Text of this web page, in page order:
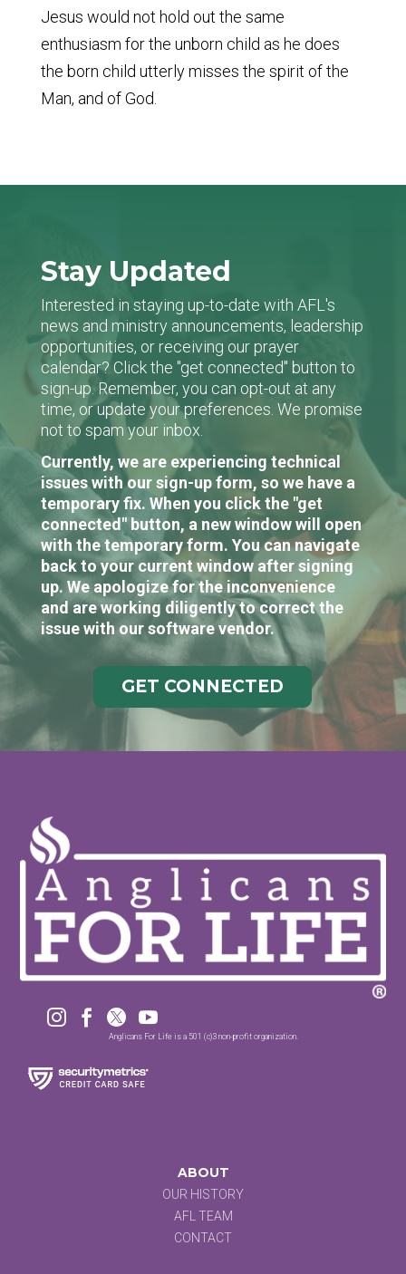
Jesus would not hold out the same
enthusiasm for the unborn child as he does
the born child utterly misses the spirit of the
Man, and of God.
Stay Updated
Interested in staying up-to-date with AFL's
news and ministry announcements, leadership
opportunities, or receiving our prayer
calendar? Click the "get connected" button to
sign-up. Remember, you can opt-out at any
time, or update your preferences. We promise
not to spam your inbox.
Currently, we are experiencing technical
issues with our sign-up form, so we have a
temporary fix. When you click the "get
connected" button, a new window will open
with the temporary form. You can navigate
back to your current window after signing
up. We apologize for the inconvenience
and are working diligently to correct the
issue with our software vendor.
GET CONNECTED
   
Anglicans For Life is a 501 (c)3 non-profit organization.
ABOUT
OUR HISTORY
AFL TEAM
CONTACT